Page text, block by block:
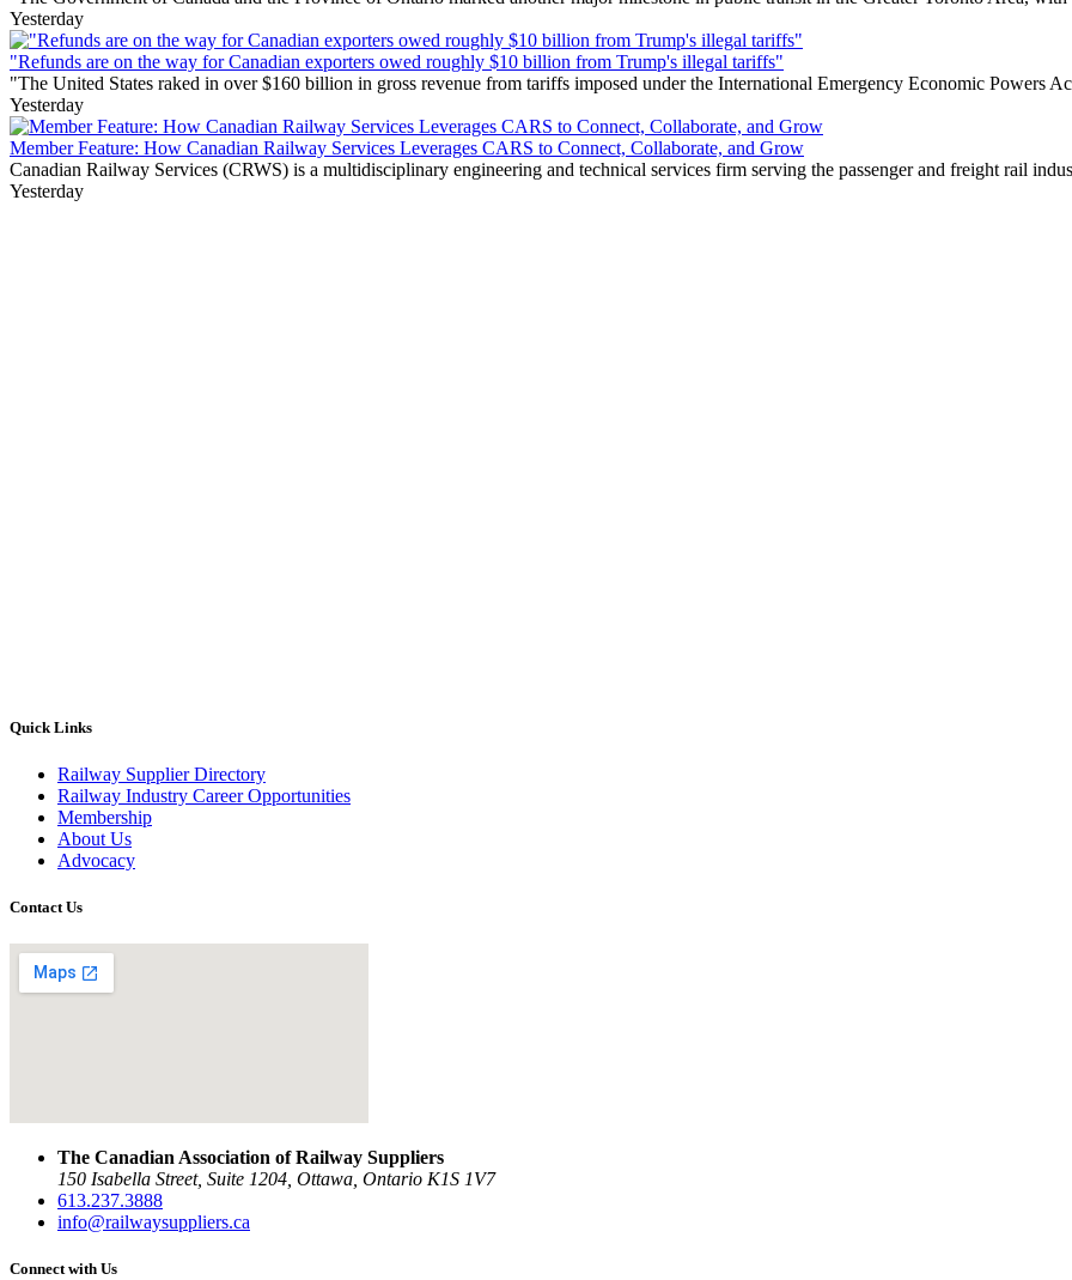
Yesterday
"Refunds are on the way for Canadian exporters owed roughly $10 billion from Trump's illegal tariffs"
"The United States raked in over $160 billion in gross revenue from tariffs imposed under the International Emergency Economic Powers
Yesterday
Member Feature: How Canadian Railway Services Leverages CARS to Connect, Collaborate, and Grow
Canadian Railway Services (CRWS) is a multidisciplinary engineering and technical services firm serving the passenger and freight rail
Yesterday
Quick Links
Railway Supplier Directory
Railway Industry Career Opportunities
Membership
About Us
Advocacy
Contact Us
The Canadian Association of Railway Suppliers
150 Isabella Street, Suite 1204, Ottawa, Ontario K1S 1V7
613.237.3888
info@railwaysuppliers.ca
Connect with Us